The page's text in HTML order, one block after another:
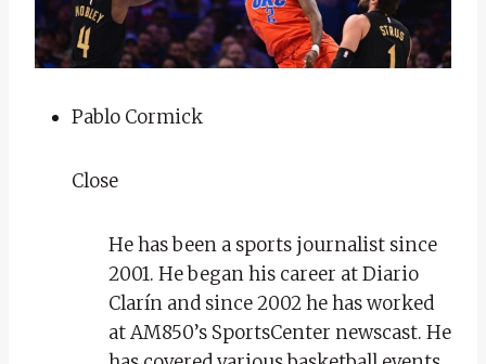
Pablo Cormick
Close
He has been a sports journalist since
2001. He began his career at Diario
Clarín and since 2002 he has worked
at AM850’s SportsCenter newscast. He